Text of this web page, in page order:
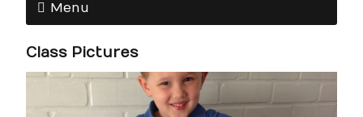
Menu
Class Pictures